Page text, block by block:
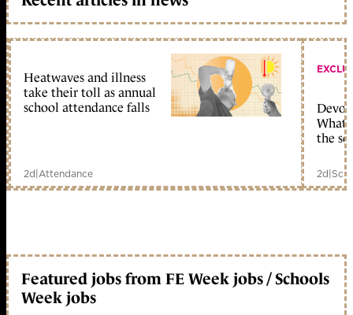
Heatwaves and illness
take their toll as annual
school attendance falls
2d|Attendance
What
the
2d|
Featured jobs from FE Week jobs / Schools
Week jobs